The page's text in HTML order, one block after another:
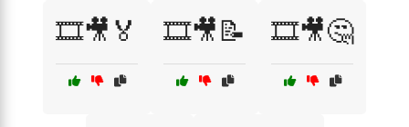
🎞️🎥🏅 🎞️🎥📝 🎞️🎥🤔